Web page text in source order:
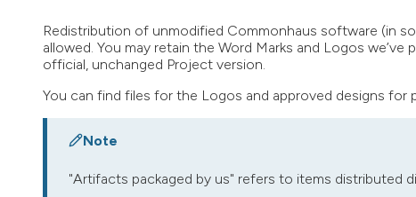
Redistribution of unmodified Commonhaus software (in
allowed. You may retain the Word Marks and Logos
official, unchanged Project version.
You can find files for the Logos and approved designs for
Note
"Artifacts packaged by us" refers to items distributed